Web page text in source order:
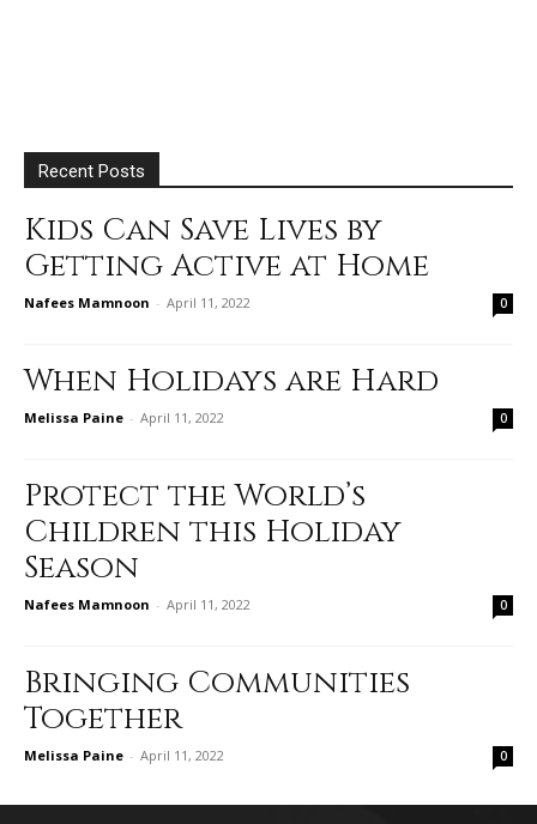
Recent Posts
Kids Can Save Lives by
Getting Active at Home
Nafees Mamnoon - April 11, 2022 0
When Holidays are Hard
Melissa Paine - April 11, 2022 0
Protect the World’s
Children this Holiday
Season
Nafees Mamnoon - April 11, 2022 0
Bringing Communities
Together
Melissa Paine - April 11, 2022 0